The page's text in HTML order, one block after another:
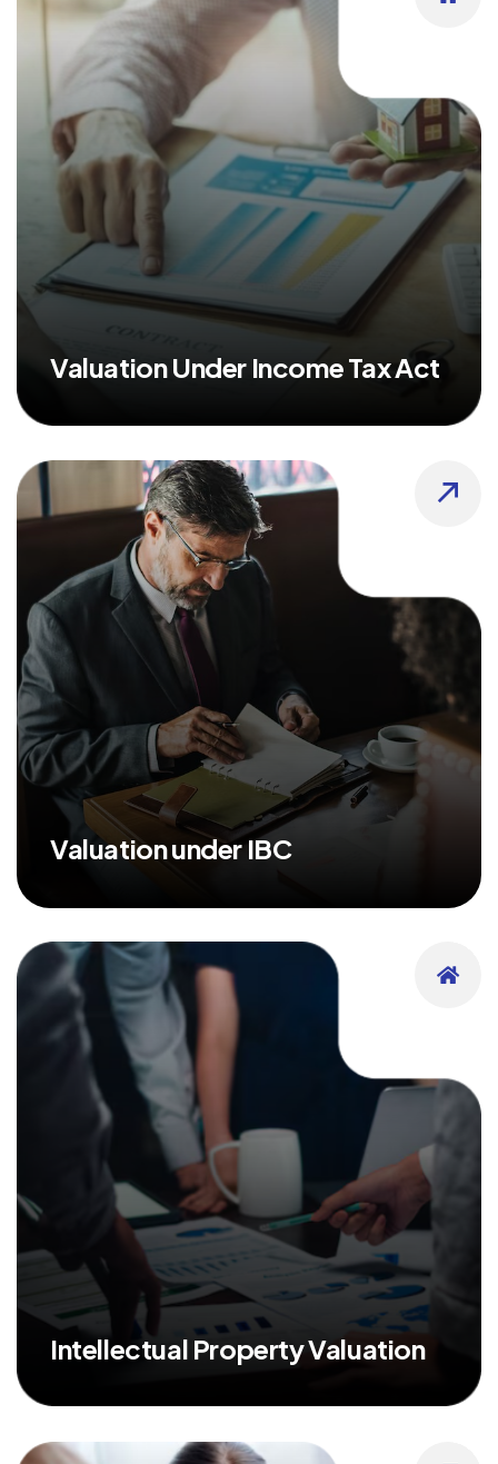
Valuation Under Income Tax Act
Valuation under IBC
Intellectual Property Valuation